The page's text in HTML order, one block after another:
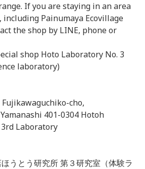
If you are staying in an area
Painumaya Ecovillage
the shop by LINE, phone or
shop Hoto Laboratory No. 3
laboratory)
cho,
401-0304 Hotoh
Laboratory
うとう研究所 第３研究室（体験ラ